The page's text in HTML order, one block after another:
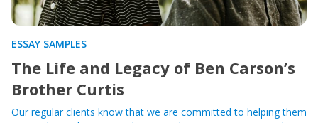
ESSAY SAMPLES
The Life and Legacy of Ben Carson’s
Brother Curtis
Our regular clients know that we are committed to helping them